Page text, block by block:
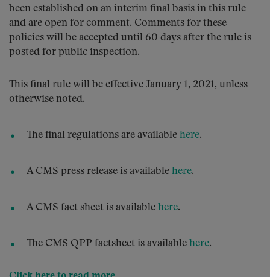
been established on an interim final basis in this rule
and are open for comment. Comments for these
policies will be accepted until 60 days after the rule is
posted for public inspection.
This final rule will be effective January 1, 2021, unless
otherwise noted.
The final regulations are available here.
A CMS press release is available here.
A CMS fact sheet is available here.
The CMS QPP factsheet is available here.